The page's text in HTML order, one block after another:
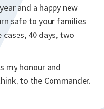
and a happy new
safe to your families
40 days, two
my honour and
to the Commander.